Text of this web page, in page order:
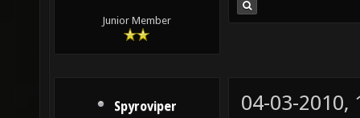
Junior Member
Spyroviper
04-03-2010,